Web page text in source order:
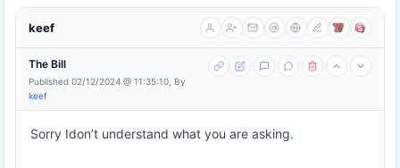
keef
The Bill
Published 02/12/2024 @ 11:35:10, By
keef
Sorry Idon’t understand what you are asking.